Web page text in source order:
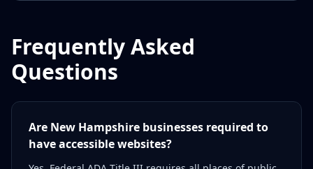
Frequently Asked
Questions
Are New Hampshire businesses required to
have accessible websites?